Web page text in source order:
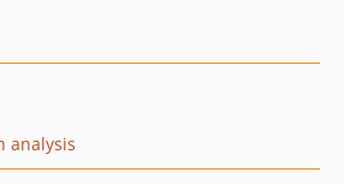
analysis